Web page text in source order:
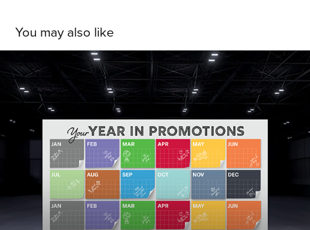
You may also like
Bradshaw Home: IHS 2024 Exhibition
Design